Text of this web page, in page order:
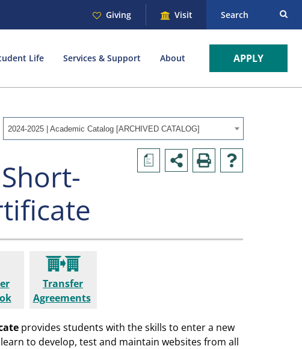
Giving Visit Search
Life Services & Support About APPLY
2024-2025 | Academic Catalog [ARCHIVED CATALOG]
a
Transfer
Agreements
provides students with the skills to enter a new
to develop, test and maintain websites from all